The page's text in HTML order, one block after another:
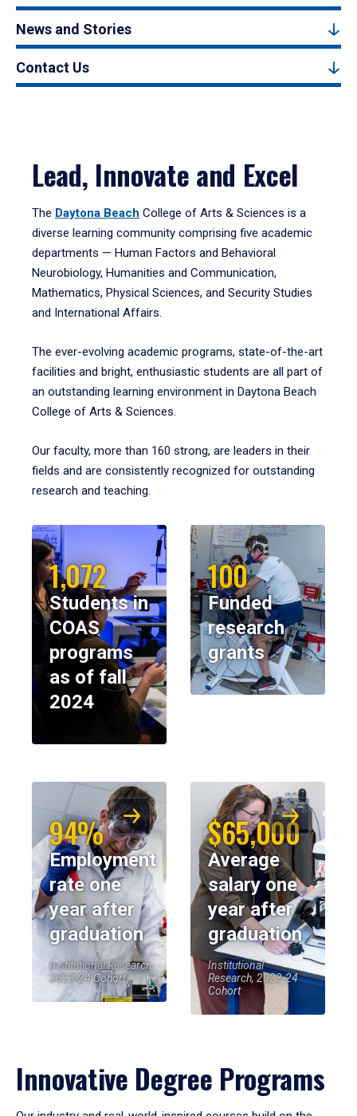
News and Stories
Contact Us
Lead, Innovate and Excel
The Daytona Beach College of Arts & Sciences is a
diverse learning community comprising five academic
departments — Human Factors and Behavioral
Neurobiology, Humanities and Communication,
Mathematics, Physical Sciences, and Security Studies
and International Affairs.
The ever-evolving academic programs, state-of-the-art
facilities and bright, enthusiastic students are all part of
an outstanding learning environment in Daytona Beach
College of Arts & Sciences.
Our faculty, more than 160 strong, are leaders in their
fields and are consistently recognized for outstanding
research and teaching.
1,072
Students in
COAS
programs
as of fall
2024
100
Funded
research
grants
94%
Employment
rate one
year after
graduation
Institutional Research,
2023-24 Cohort
$65,000
Average
salary one
year after
graduation
Institutional
Research, 2023-24
Cohort
Innovative Degree Programs